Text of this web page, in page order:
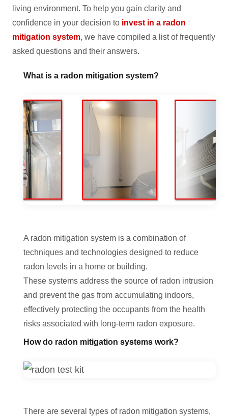
living environment. To help you gain clarity and
confidence in your decision to invest in a radon
mitigation system, we have compiled a list of frequently
asked questions and their answers.
What is a radon mitigation system?
A radon mitigation system is a combination of
techniques and technologies designed to reduce
radon levels in a home or building.
These systems address the source of radon intrusion
and prevent the gas from accumulating indoors,
effectively protecting the occupants from the health
risks associated with long-term radon exposure.
How do radon mitigation systems work?
There are several types of radon mitigation systems,